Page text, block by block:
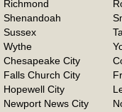
Richmond
Shenandoah
Sussex
Wythe
Chesapeake City
Falls Church City
Hopewell City
Newport News City